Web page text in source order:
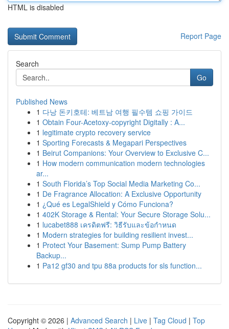
HTML is disabled
Report Page
Search
Go
Published News
1 다낭 돈키호테: 베트남 여행 필수템 쇼핑 가이드
1 Obtain Four-Acetoxy-copyright Digitally : A...
1 legitimate crypto recovery service
1 Sporting Forecasts & Megapari Perspectives
1 Beirut Companions: Your Overview to Exclusive C...
1 How modern communication modern technologies
ar...
1 South Florida’s Top Social Media Marketing Co...
1 De Fragrance Allocation: A Exclusive Opportunity
1 ¿Qué es LegalShield y Cómo Funciona?
1 402K Storage & Rental: Your Secure Storage Solu...
1 lucabet888 เครดิตฟรี: วิธีรับและข้อกำหนด
1 Modern strategies for building resilient invest...
1 Protect Your Basement: Sump Pump Battery
Backup...
1 Pa12 gf30 and tpu 88a products for sls function...
Copyright © 2026 | Advanced Search | Live | Tag Cloud | Top